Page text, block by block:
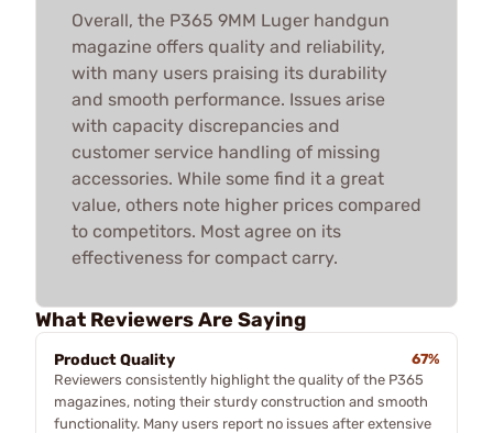
Overall, the P365 9MM Luger handgun
magazine offers quality and reliability,
with many users praising its durability
and smooth performance. Issues arise
with capacity discrepancies and
customer service handling of missing
accessories. While some find it a great
value, others note higher prices compared
to competitors. Most agree on its
effectiveness for compact carry.
What Reviewers Are Saying
Product Quality
67%
Reviewers consistently highlight the quality of the P365
magazines, noting their sturdy construction and smooth
functionality. Many users report no issues after extensive